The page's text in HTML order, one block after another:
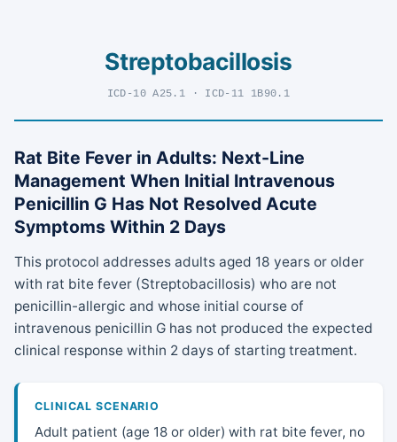
Streptobacillosis
ICD-10 A25.1 · ICD-11 1B90.1
Rat Bite Fever in Adults: Next-Line
Management When Initial Intravenous
Penicillin G Has Not Resolved Acute
Symptoms Within 2 Days
This protocol addresses adults aged 18 years or older
with rat bite fever (Streptobacillosis) who are not
penicillin-allergic and whose initial course of
intravenous penicillin G has not produced the expected
clinical response within 2 days of starting treatment.
CLINICAL SCENARIO
Adult patient (age 18 or older) with rat bite fever, no